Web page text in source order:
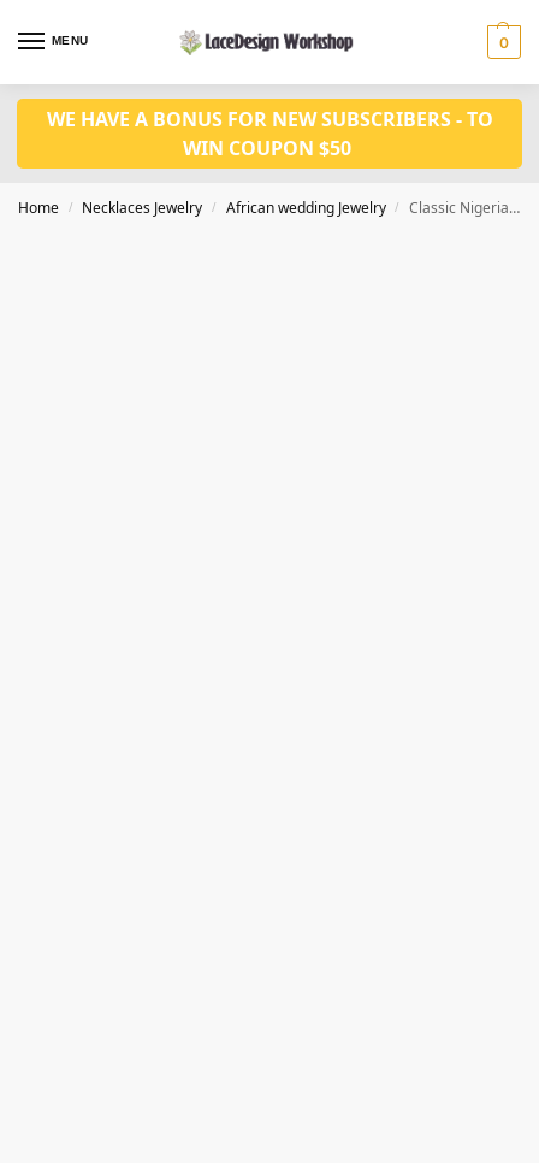
MENU 0
WE HAVE A BONUS FOR NEW SUBSCRIBERS - TO
WIN COUPON $50
Home / Necklaces Jewelry / African wedding Jewelry / Classic Nigerian Wedding Bridal Jewelry – African Crystal Beads Jewelry Set JW1460